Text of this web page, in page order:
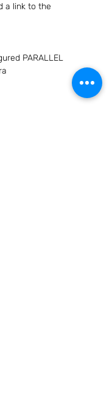
a link to the
PARALLEL